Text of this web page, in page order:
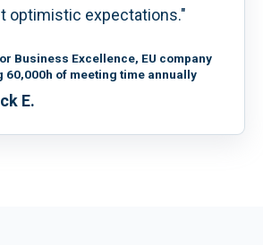
optimistic expectations."
Business Excellence, EU company
60,000h of meeting time annually
E.